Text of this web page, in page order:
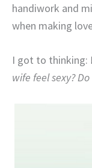
handiwork and
when making
I got to thinking:
wife feel sexy?